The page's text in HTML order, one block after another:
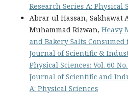
Research Series A: Physical
Abrar ul Hassan, Sakhawat
Muhammad Rizwan, Heavy
and Bakery Salts
Journal of Scientific &
Physical Sciences: Vol. 60
Journal of Scientific and
A: Physical Sciences